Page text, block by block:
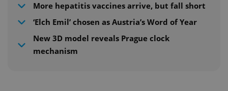
More hepatitis vaccines arrive, but fall short
‘Elch Emil’ chosen as Austria’s Word of Year
New 3D model reveals Prague clock
mechanism